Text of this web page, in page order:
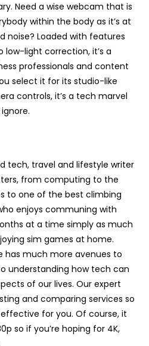
Need a wise webcam that is
within the body as it’s at
noise? Loaded with features
low-light correction, it’s a
professionals and content
select it for its studio-like
controls, it’s a tech marvel
tech, travel and lifestyle writer
from computing to the
to one of the best climbing
enjoys communing with
at a time simply as much
sim games at home.
has much more avenues to
understanding how tech can
of our lives. Our expert
and comparing services so
for you. Of course, it
so if you’re hoping for 4K,